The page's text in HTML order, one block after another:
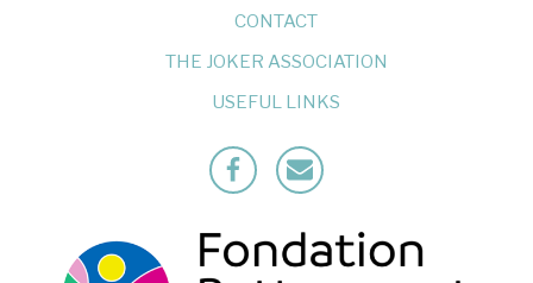
CONTACT
THE JOKER ASSOCIATION
USEFUL LINKS
FacebookMailto